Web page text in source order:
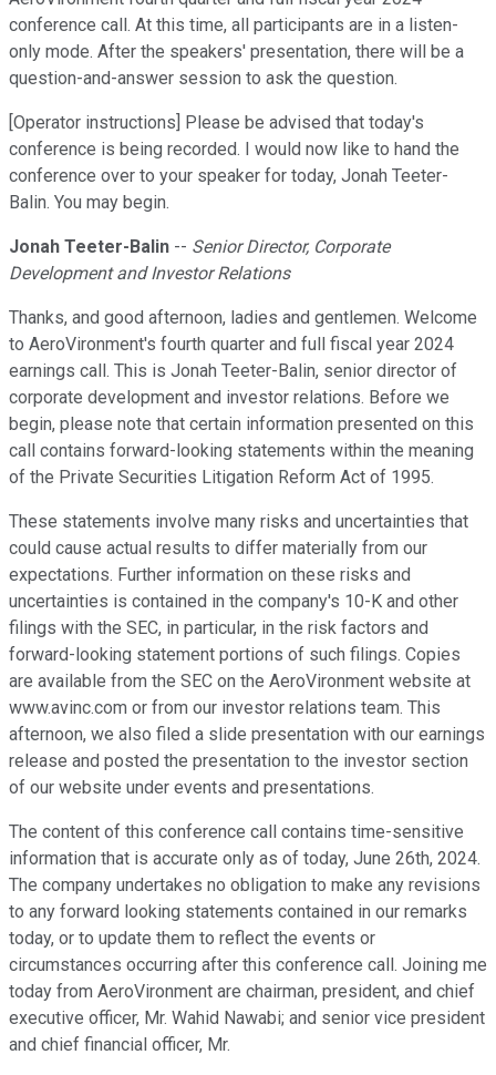
conference call. At this time, all participants are in a listen-
only mode. After the speakers' presentation, there will be a
question-and-answer session to ask the question.
[Operator instructions] Please be advised that today's
conference is being recorded. I would now like to hand the
conference over to your speaker for today, Jonah Teeter-
Balin. You may begin.
Jonah Teeter-Balin -- Senior Director, Corporate
Development and Investor Relations
Thanks, and good afternoon, ladies and gentlemen. Welcome
to AeroVironment's fourth quarter and full fiscal year 2024
earnings call. This is Jonah Teeter-Balin, senior director of
corporate development and investor relations. Before we
begin, please note that certain information presented on this
call contains forward-looking statements within the meaning
of the Private Securities Litigation Reform Act of 1995.
These statements involve many risks and uncertainties that
could cause actual results to differ materially from our
expectations. Further information on these risks and
uncertainties is contained in the company's 10-K and other
filings with the SEC, in particular, in the risk factors and
forward-looking statement portions of such filings. Copies
are available from the SEC on the AeroVironment website at
www.avinc.com or from our investor relations team. This
afternoon, we also filed a slide presentation with our earnings
release and posted the presentation to the investor section
of our website under events and presentations.
The content of this conference call contains time-sensitive
information that is accurate only as of today, June 26th, 2024.
The company undertakes no obligation to make any revisions
to any forward looking statements contained in our remarks
today, or to update them to reflect the events or
circumstances occurring after this conference call. Joining me
today from AeroVironment are chairman, president, and chief
executive officer, Mr. Wahid Nawabi; and senior vice president
and chief financial officer, Mr.